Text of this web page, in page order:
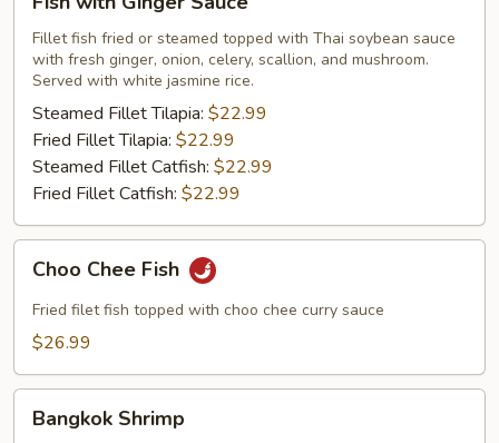
with
Ginger
Sauce
Fillet fish fried or steamed topped with Thai soybean sauce
with fresh ginger, onion, celery, scallion, and mushroom.
Served with white jasmine rice.
Steamed Fillet Tilapia: $22.99
Fried Fillet Tilapia: $22.99
Steamed Fillet Catfish: $22.99
Fried Fillet Catfish: $22.99
Chee
Fish
Choo Chee Fish
Fried filet fish topped with choo chee curry sauce
$26.99
Shrimp
Bangkok Shrimp